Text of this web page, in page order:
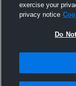
exercise your
privacy notice
Do